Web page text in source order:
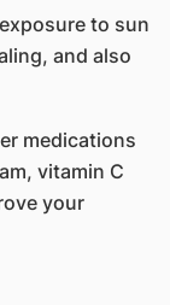
to sun
and also
medications
vitamin C
your